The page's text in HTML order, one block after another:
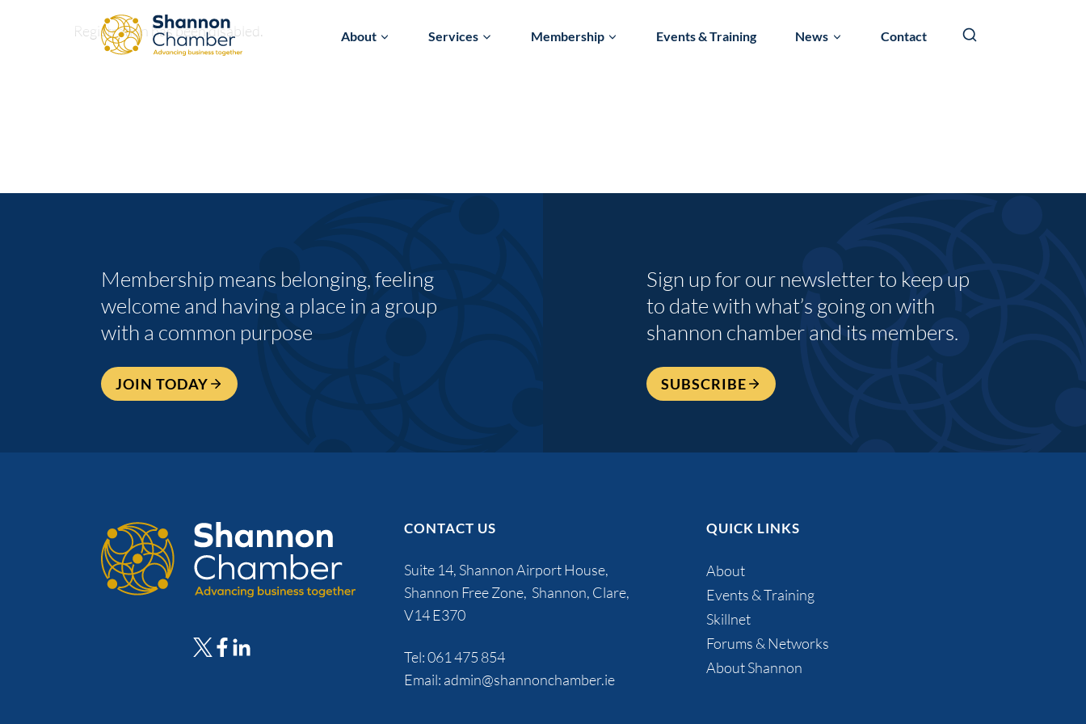
About Services Membership Events & Training News Contact
Registration has been disabled.
Membership means belonging, feeling
welcome and having a place in a group
with a common purpose
JOIN TODAY
Sign up for our newsletter to keep up
to date with what’s going on with
shannon chamber and its members.
SUBSCRIBE
CONTACT US
Suite 14, Shannon Airport House,
Shannon Free Zone, Shannon, Clare,
V14 E370
Tel:061 475 854
Email: admin@shannonchamber.ie
QUICK LINKS
About
Events & Training
Skillnet
Forums & Networks
About Shannon